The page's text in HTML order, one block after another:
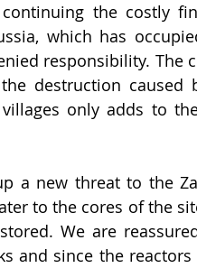
the costly
which has
responsibility. The
destruction
only adds to
a new threat to the
to the cores of the
We are
and since the